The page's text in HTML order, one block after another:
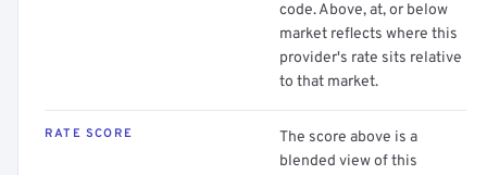
code. Above, at, or below
market reflects where this
provider's rate sits relative
to that market.
RATE SCORE
The score above is a
blended view of this